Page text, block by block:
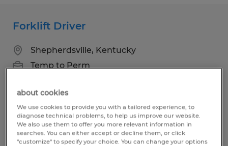
Forklift Driver
Shepherdsville, Kentucky
Temp to Perm
Posted 8/5/2026
about cookies
We use cookies to provide you with a tailored experience, to
diagnose technical problems, to help us improve our website.
We also use them to offer you more relevant information in
searches. You can either accept or decline them, or click
"customize" to specify your choice. You can change your options